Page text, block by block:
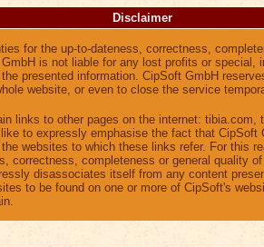
Disclaimer
for the up-to-dateness, correctness,
is not liable for any lost profits or special,
presented information. CipSoft GmbH
website, or even to close the service
links to other pages on the internet: tibia.com,
to expressly emphasise the fact that CipSoft
websites to which these links refer. For this
correctness, completeness or general quality
disassociates itself from any content
to be found on one or more of CipSoft's